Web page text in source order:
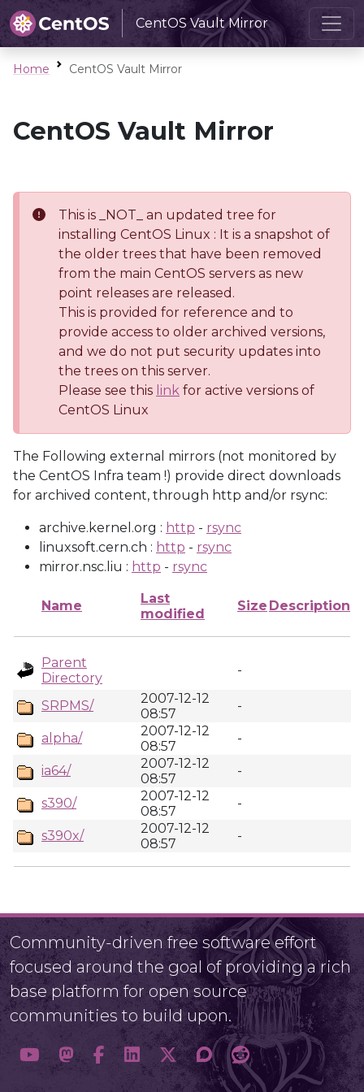
CentOS Vault Mirror
Home CentOS Vault Mirror
CentOS Vault Mirror
This is _NOT_ an updated tree for
installing CentOS Linux : It is a snapshot of
the older trees that have been removed
from the main CentOS servers as new
point releases are released.
This is provided for reference and to
provide access to older archived versions,
and we do not put security updates into
the trees on this server.
Please see this link for active versions of
CentOS Linux
The Following external mirrors (not monitored by
the CentOS Infra team !) provide direct downloads
for archived content, through http and/or rsync:
archive.kernel.org : http - rsync
linuxsoft.cern.ch : http - rsync
mirror.nsc.liu : http - rsync
Name
Last
modified
Size Description
Parent
Directory
-
SRPMS/
2007-12-12
08:57
-
alpha/
2007-12-12
08:57
-
ia64/
2007-12-12
08:57
-
s390/
2007-12-12
08:57
-
s390x/
2007-12-12
08:57
-
Community-driven free software effort
focused around the goal of providing a rich
base platform for open source
communities to build upon.